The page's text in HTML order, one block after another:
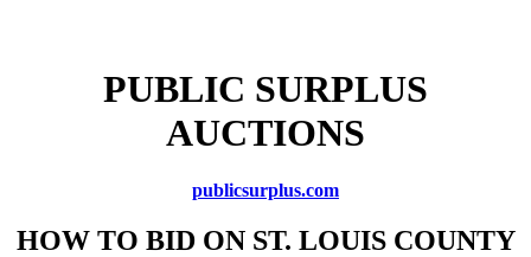
PUBLIC SURPLUS
AUCTIONS
publicsurplus.com
HOW TO BID ON ST. LOUIS COUNTY